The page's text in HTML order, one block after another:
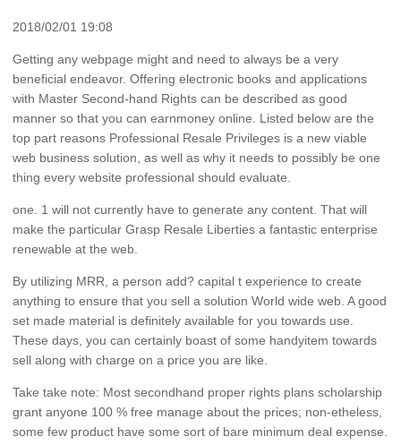
2018/02/01 19:08
Getting any webpage might and need to always be a very
beneficial endeavor. Offering electronic books and applications
with Master Second-hand Rights can be described as good
manner so that you can earnmoney online. Listed below are the
top part reasons Professional Resale Privileges is a new viable
web business solution, as well as why it needs to possibly be one
thing every website professional should evaluate.
one. 1 will not currently have to generate any content. That will
make the particular Grasp Resale Liberties a fantastic enterprise
renewable at the web.
By utilizing MRR, a person add? capital t experience to create
anything to ensure that you sell a solution World wide web. A good
set made material is definitely available for you towards use.
These days, you can certainly boast of some handyitem towards
sell along with charge on a price you are like.
Take take note: Most secondhand proper rights plans scholarship
grant anyone 100 % free manage about the prices; non-etheless,
some few product have some sort of bare minimum deal expense.